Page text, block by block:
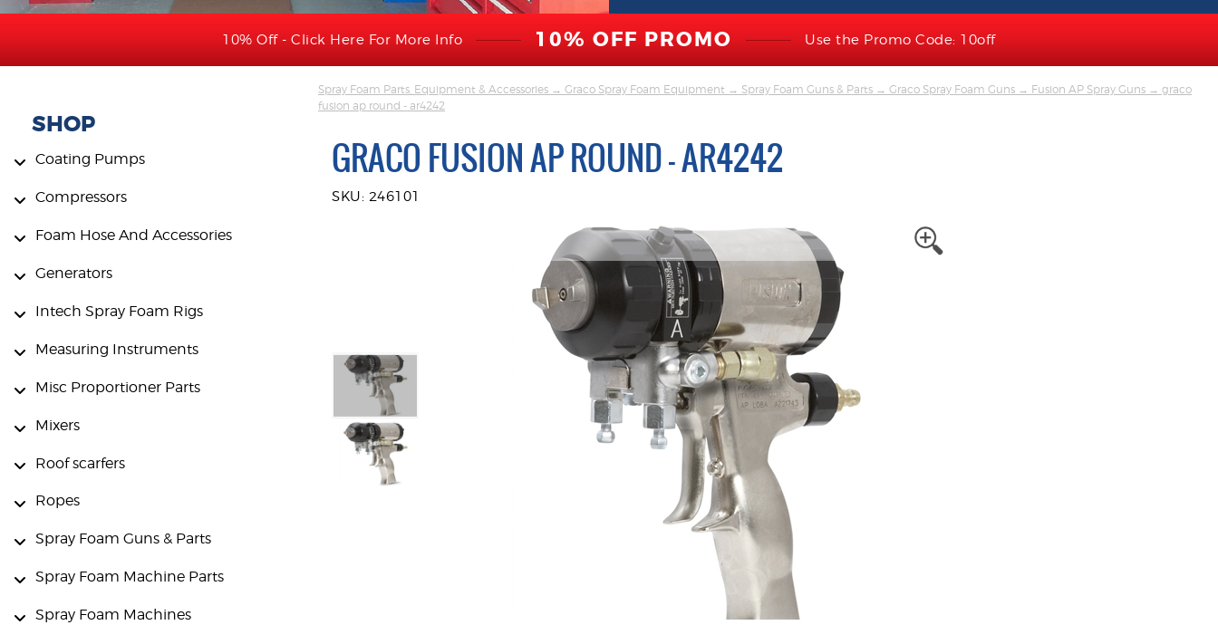
10% Off - Click Here For More Info 10% OFF PROMO Use the Promo Code: 10off
SHOP
Coating Pumps
Compressors
Foam Hose And Accessories
Generators
Intech Spray Foam Rigs
Measuring Instruments
Misc Proportioner Parts
Mixers
Roof scarfers
Ropes
Spray Foam Guns & Parts
Spray Foam Machine Parts
Spray Foam Machines
Spray Foam Parts, Equipment & Accessories → Graco Spray Foam Equipment → Spray Foam Guns & Parts → Graco Spray Foam Guns → Fusion AP Spray Guns → graco
fusion ap round - ar4242
GRACO FUSION AP ROUND - AR4242
SKU: 246101